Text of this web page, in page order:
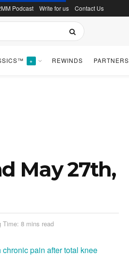
Podcast Write for us Contact Us
+ REWINDS PARTNERS
May 27th,
Time: 8 mins read
pain after total knee